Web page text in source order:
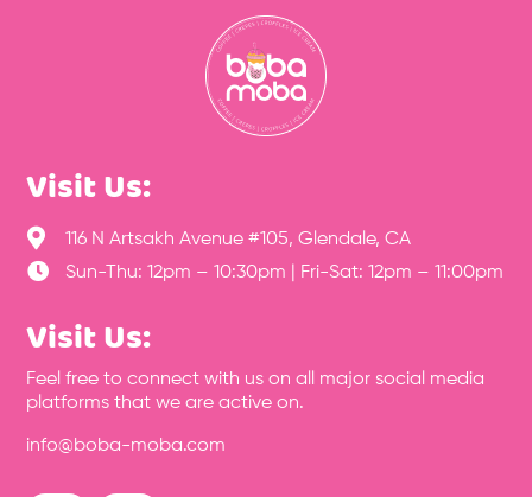
Visit Us:
 116 N Artsakh Avenue #105, Glendale, CA
 Sun-Thu: 12pm – 10:30pm | Fri-Sat: 12pm – 11:00pm
Visit Us:
Feel free to connect with us on all major social media
platforms that we are active on.
info@boba-moba.com